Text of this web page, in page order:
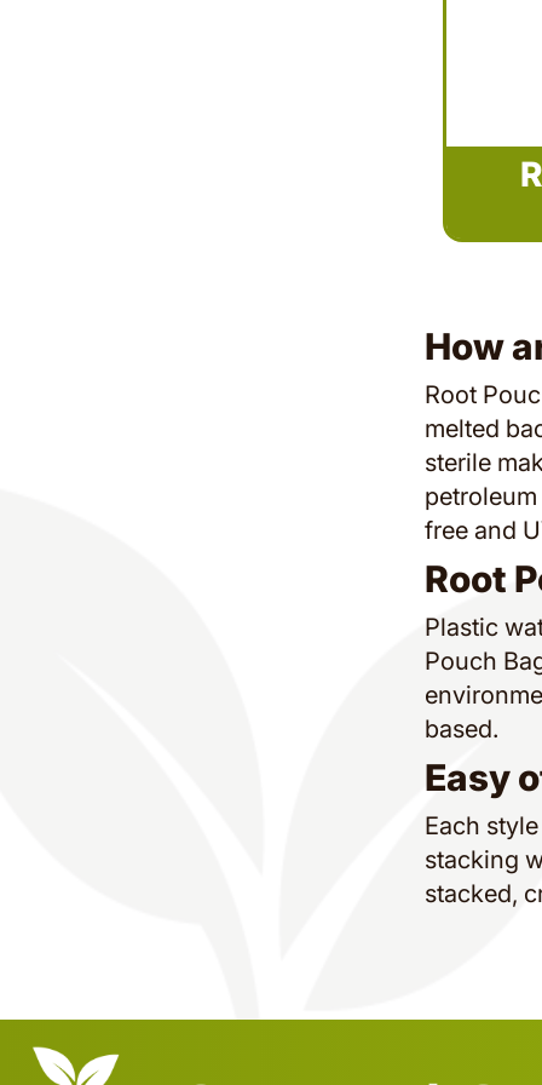
How
Root
melted
sterile
free and
Root
Plastic
Pouch
based.
Easy
Each
stacking
stacked,